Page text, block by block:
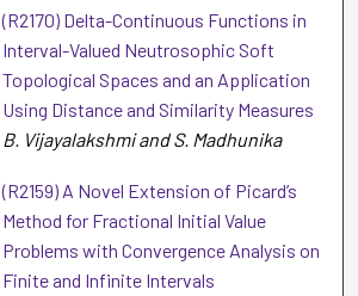
(R2170) Delta-Continuous Functions in
Interval-Valued Neutrosophic Soft
Topological Spaces and an Application
Using Distance and Similarity Measures
B. Vijayalakshmi and S. Madhunika
(R2159) A Novel Extension of Picard’s
Method for Fractional Initial Value
Problems with Convergence Analysis on
Finite and Infinite Intervals